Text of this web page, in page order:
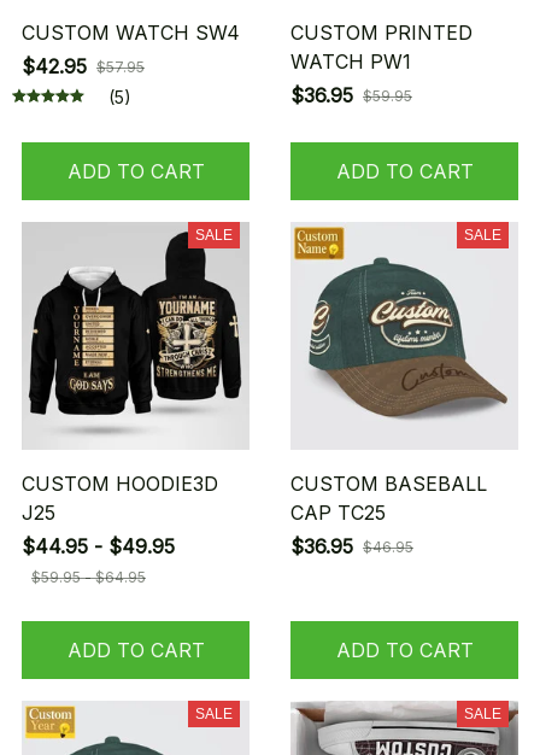
CUSTOM WATCH SW4
$42.95 $57.95
(5)
ADD TO CART
CUSTOM PRINTED
WATCH PW1
$36.95 $59.95
ADD TO CART
SALE
CUSTOM HOODIE3D
J25
$44.95 - $49.95
$59.95 - $64.95
ADD TO CART
SALE
CUSTOM BASEBALL
CAP TC25
$36.95 $46.95
ADD TO CART
SALE SALE